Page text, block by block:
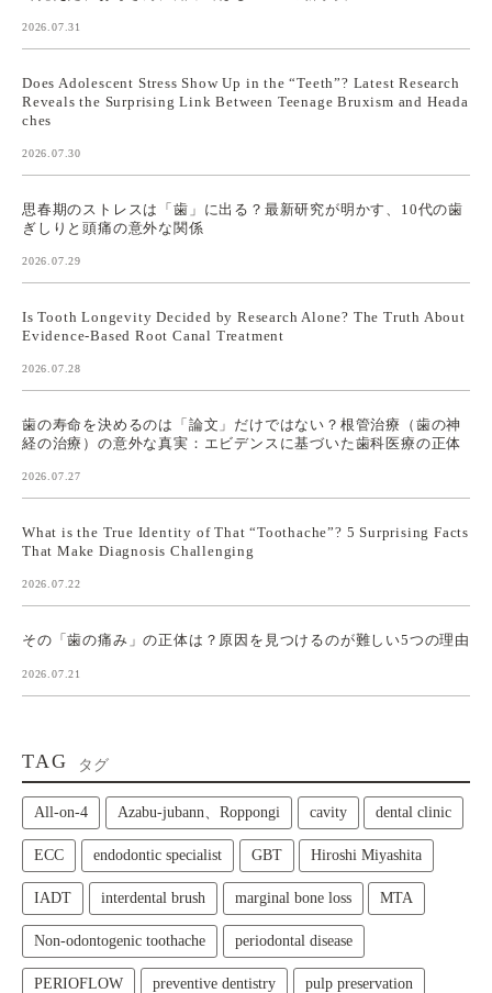
2026.07.31
Does Adolescent Stress Show Up in the “Teeth”? Latest Research
Reveals the Surprising Link Between Teenage Bruxism and Heada
ches
2026.07.30
思春期のストレスは「歯」に出る？最新研究が明かす、10代の歯
ぎしりと頭痛の意外な関係
2026.07.29
Is Tooth Longevity Decided by Research Alone? The Truth About
Evidence-Based Root Canal Treatment
2026.07.28
歯の寿命を決めるのは「論文」だけではない？根管治療（歯の神
経の治療）の意外な真実：エビデンスに基づいた歯科医療の正体
2026.07.27
What is the True Identity of That “Toothache”? 5 Surprising Facts
That Make Diagnosis Challenging
2026.07.22
その「歯の痛み」の正体は？原因を見つけるのが難しい5つの理由
2026.07.21
TAG タグ
All‑on‑4 Azabu-jubann、Roppongi cavity dental clinic
ECC endodontic specialist GBT Hiroshi Miyashita
IADT interdental brush marginal bone loss MTA
Non-odontogenic toothache periodontal disease
PERIOFLOW preventive dentistry pulp preservation